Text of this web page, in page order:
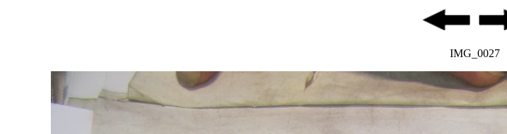
IMG_0027